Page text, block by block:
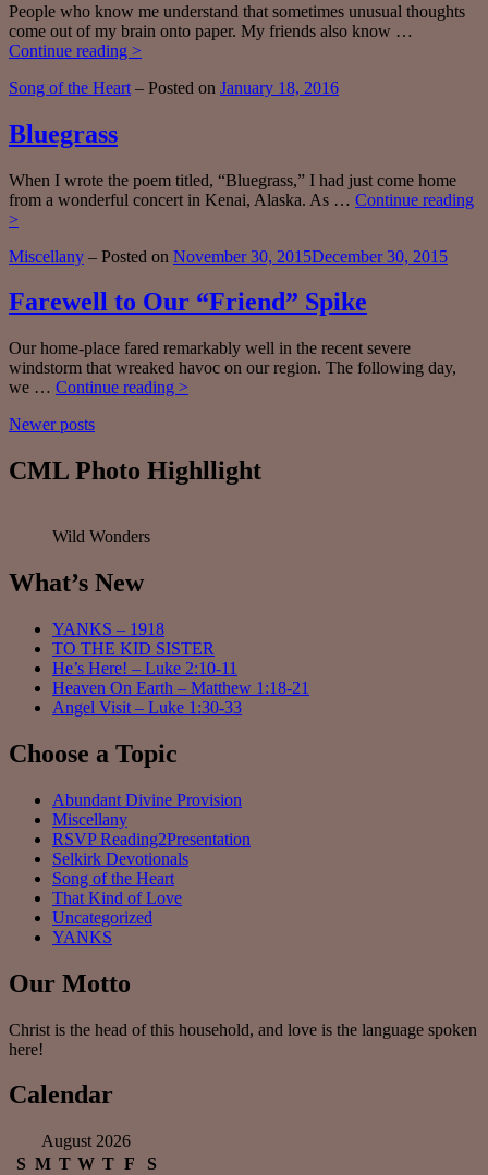
People who know me understand that sometimes unusual thoughts
come out of my brain onto paper. My friends also know …
Continue reading >
Categories:
Song of the Heart – Posted on January 18, 2016
Bluegrass
When I wrote the poem titled, “Bluegrass,” I had just come home
from a wonderful concert in Kenai, Alaska. As … Continue reading
>
Categories:
Miscellany – Posted on November 30, 2015December 30, 2015
Farewell to Our “Friend” Spike
Our home-place fared remarkably well in the recent severe
windstorm that wreaked havoc on our region. The following day,
we … Continue reading >
Spike
Posts
navigation
Newer posts
CML Photo Highllight
Wild Wonders
What’s New
YANKS – 1918
TO THE KID SISTER
He’s Here! – Luke 2:10-11
Heaven On Earth – Matthew 1:18-21
Angel Visit – Luke 1:30-33
Choose a Topic
Abundant Divine Provision
Miscellany
RSVP Reading2Presentation
Selkirk Devotionals
Song of the Heart
That Kind of Love
Uncategorized
YANKS
Our Motto
Christ is the head of this household, and love is the language spoken
here!
Calendar
August 2026
S M T W T F
S